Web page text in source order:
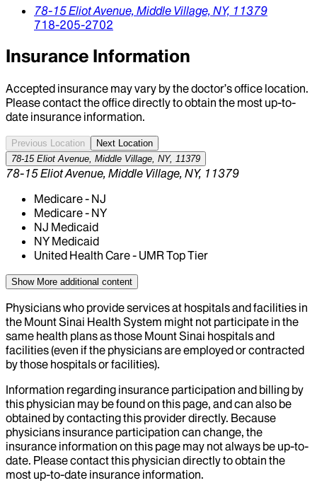
78-15 Eliot Avenue, Middle Village, NY, 11379
718-205-2702
Insurance Information
Accepted insurance may vary by the doctor’s office location.
Please contact the office directly to obtain the most up-to-
date insurance information.
Previous Location
Next Location
78-15 Eliot Avenue, Middle Village, NY, 11379
78-15 Eliot Avenue, Middle Village, NY, 11379
Medicare - NJ
Medicare - NY
NJ Medicaid
NY Medicaid
United Health Care - UMR Top Tier
Show More additional content
Physicians who provide services at hospitals and facilities in
the Mount Sinai Health System might not participate in the
same health plans as those Mount Sinai hospitals and
facilities (even if the physicians are employed or contracted
by those hospitals or facilities).
Information regarding insurance participation and billing by
this physician may be found on this page, and can also be
obtained by contacting this provider directly. Because
physicians insurance participation can change, the
insurance information on this page may not always be up-to-
date. Please contact this physician directly to obtain the
most up-to-date insurance information.